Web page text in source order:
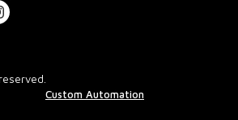
Custom Automation